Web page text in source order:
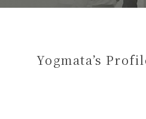
Yogmata’s